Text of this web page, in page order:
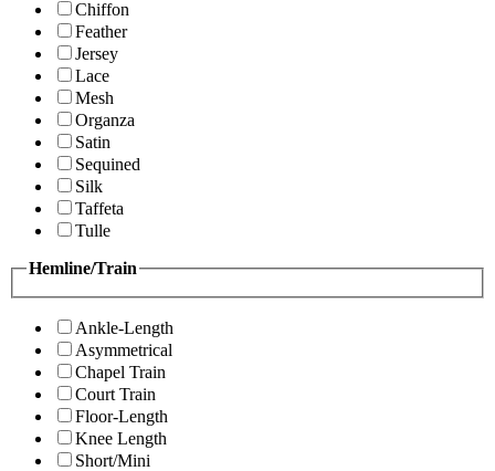
Chiffon
Feather
Jersey
Lace
Mesh
Organza
Satin
Sequined
Silk
Taffeta
Tulle
Hemline/Train
Ankle-Length
Asymmetrical
Chapel Train
Court Train
Floor-Length
Knee Length
Short/Mini